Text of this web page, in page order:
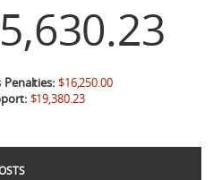
Penalties: $16,250.00
$19,380.23